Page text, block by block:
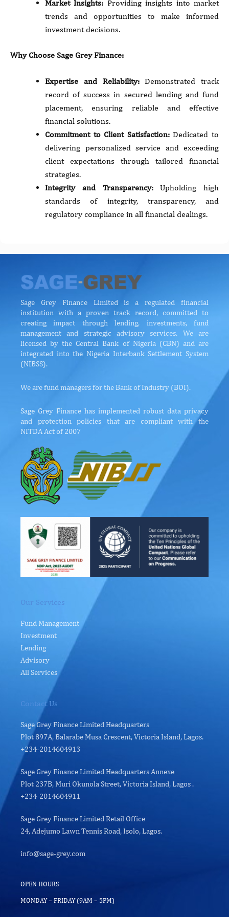
Market Insights: Providing insights into market
trends and opportunities to make informed
investment decisions.
Why Choose Sage Grey Finance:
Expertise and Reliability:Demonstrated track
record of success in secured lending and fund
placement, ensuring reliable and effective
financial solutions.
Commitment to Client Satisfaction:Dedicated to
delivering personalized service and exceeding
client expectations through tailored financial
strategies.
Integrity and Transparency:Upholding high
standards of integrity, transparency, and
regulatory compliance in all financial dealings.
Sage Grey Finance Limited is a regulated financial
institution with a proven track record, committed to
creating impact through lending, investments, fund
management and strategic advisory services. We are
licensed by the Central Bank of Nigeria (CBN) and are
integrated into the Nigeria Interbank Settlement System
(NIBSS).
We are fund managers for the Bank of Industry (BOI).
Sage Grey Finance has implemented robust data privacy
and protection policies that are compliant with the
NITDA Act of 2007
Our Services
Fund Management
Investment
Lending
Advisory
All Services
Contact Us
Sage Grey Finance Limited Headquarters
Plot 897A, Balarabe Musa Crescent, Victoria Island, Lagos.
+234-2014604913
Sage Grey Finance Limited Headquarters Annexe
Plot 237B, Muri Okunola Street, Victoria Island, Lagos .
+234-2014604911
Sage Grey Finance Limited Retail Office
24, Adejumo Lawn Tennis Road, Isolo, Lagos.
info@sage-grey.com
OPEN HOURS
MONDAY – FRIDAY (9AM – 5PM)